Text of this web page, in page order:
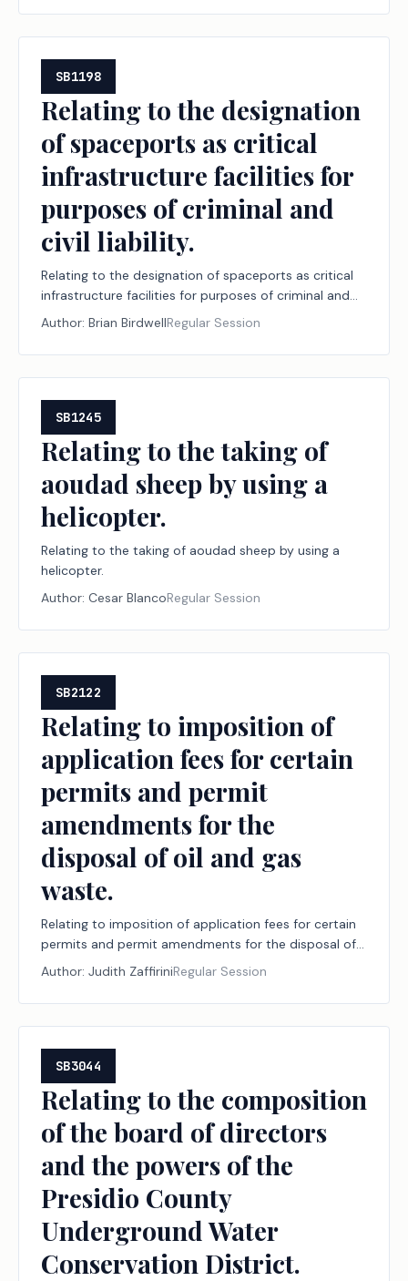
SB1198
Relating to the designation
of spaceports as critical
infrastructure facilities for
purposes of criminal and
civil liability.
Relating to the designation of spaceports as critical
infrastructure facilities for purposes of criminal and
civil liability.
Author: Brian BirdwellRegular Session
SB1245
Relating to the taking of
aoudad sheep by using a
helicopter.
Relating to the taking of aoudad sheep by using a
helicopter.
Author: Cesar BlancoRegular Session
SB2122
Relating to imposition of
application fees for certain
permits and permit
amendments for the
disposal of oil and gas
waste.
Relating to imposition of application fees for certain
permits and permit amendments for the disposal of
oil and gas waste.
Author: Judith ZaffiriniRegular Session
SB3044
Relating to the composition
of the board of directors
and the powers of the
Presidio County
Underground Water
Conservation District.